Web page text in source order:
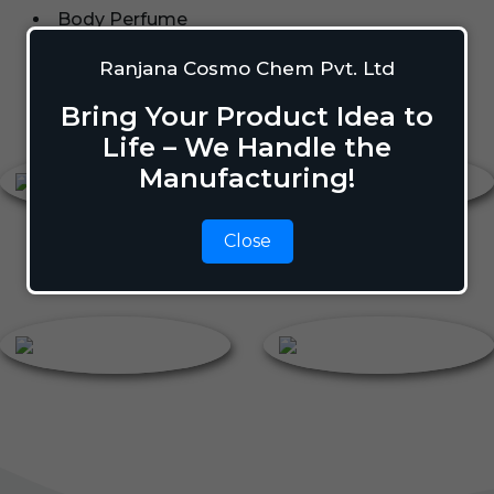
Ranjana Cosmo Chem Pvt. Ltd
Bring Your Product Idea to
Life – We Handle the
Manufacturing!
Close
Body Perfume
Roll On
Body Perfume Roll On